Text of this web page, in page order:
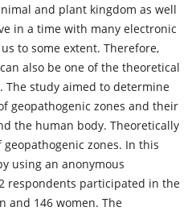
and plant kingdom as well
in a time with many electronic
to some extent. Therefore,
also be one of the theoretical
The study aimed to determine
geopathogenic zones and their
the human body. Theoretically
zones. In this
using an anonymous
respondents participated in the
and 146 women. The